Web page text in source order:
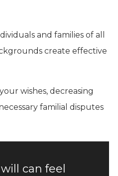
and families of all
create effective
wishes, decreasing
familial disputes
can feel